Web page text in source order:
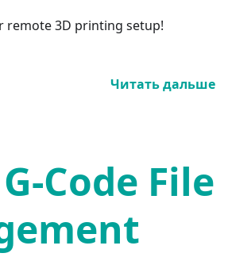
remote 3D printing setup!
Читать дальше
Code File